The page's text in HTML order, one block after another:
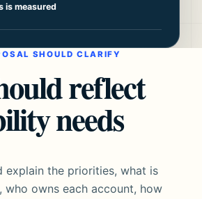
is measured
SHOULD CLARIFY
reflect
needs
explain the priorities, what is
who owns each account, how